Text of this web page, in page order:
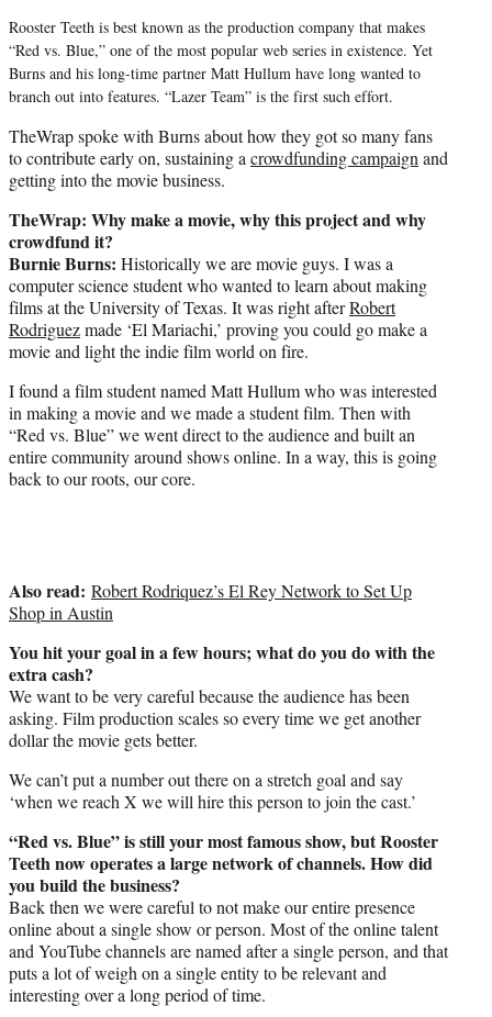
Rooster Teeth is best known as the production company that makes
“Red vs. Blue,” one of the most popular web series in existence. Yet
Burns and his long-time partner Matt Hullum have long wanted to
branch out into features. “Lazer Team” is the first such effort.
TheWrap spoke with Burns about how they got so many fans
to contribute early on, sustaining a crowdfunding campaign and
getting into the movie business.
TheWrap: Why make a movie, why this project and why
crowdfund it?
Burnie Burns: Historically we are movie guys. I was a
computer science student who wanted to learn about making
films at the University of Texas. It was right afterRobert
Rodriguezmade ‘El Mariachi,’ proving you could go make a
movie and light the indie film world on fire.
I found a film student named Matt Hullum who was interested
in making a movie and we made a student film. Then with
“Red vs. Blue” we went direct to the audience and built an
entire community around shows online. In a way, this is going
back to our roots, our core.
Also read: Robert Rodriquez’s El Rey Network to Set Up
Shop in Austin
You hit your goal in a few hours; what do you do with the
extra cash?
We want to be very careful because the audience has been
asking. Film production scales so every time we get another
dollar the movie gets better.
We can’t put a number out there on a stretch goal and say
‘when we reach X we will hire this person to join the cast.’
“Red vs. Blue” is still your most famous show, but Rooster
Teeth now operates a large network of channels. How did
you build the business?
Back then we were careful to not make our entire presence
online about a single show or person. Most of the online talent
and YouTube channels are named after a single person, and that
puts a lot of weigh on a single entity to be relevant and
interesting over a long period of time.